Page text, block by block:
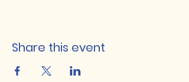
Share this event